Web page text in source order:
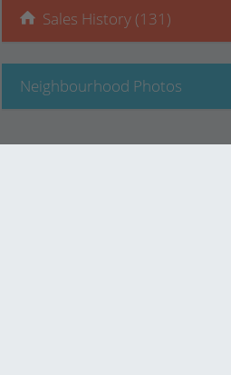
Sales History (131)
Neighbourhood Photos